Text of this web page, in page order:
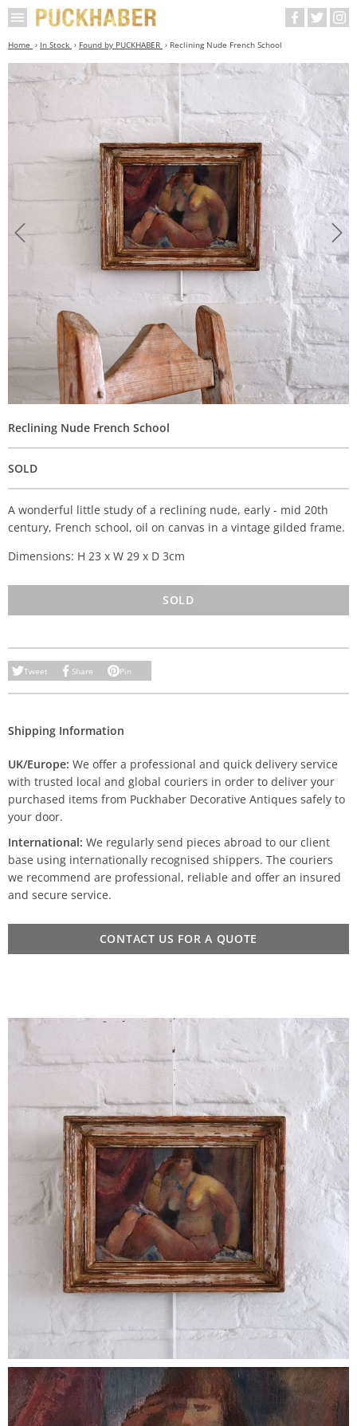
Home In Stock Found by PUCKHABER Reclining Nude French School
Reclining Nude French School
SOLD
A wonderful little study of a reclining nude, early - mid 20th
century, French school, oil on canvas in a vintage gilded frame.
Dimensions: H 23 x W 29 x D 3cm
SOLD
Tweet Share Pin
Shipping Information
UK/Europe: We offer a professional and quick delivery service
with trusted local and global couriers in order to deliver your
purchased items from Puckhaber Decorative Antiques safely to
your door.
International: We regularly send pieces abroad to our client
base using internationally recognised shippers. The couriers
we recommend are professional, reliable and offer an insured
and secure service.
CONTACT US FOR A QUOTE